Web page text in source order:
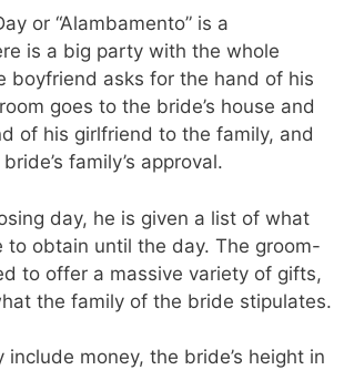
or “Alambamento” is a
is a big party with the whole
boyfriend asks for the hand of his
goes to the bride’s house and
of his girlfriend to the family, and
family’s approval.
day, he is given a list of what
to obtain until the day. The groom-
to offer a massive variety of gifts,
the family of the bride stipulates.
money, the bride’s height in